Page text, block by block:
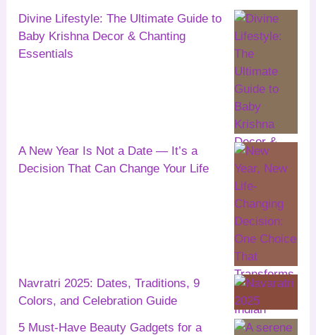
Divine Lifestyle: The Ultimate Guide to
Baby Krishna Decor & Chanting
Essentials
A New Year Is Not a Date — It’s a
Decision That Can Change Your Life
Navratri 2025: Dates, Traditions, 9
Colors, and Celebration Guide
5 Must-Have Beauty Gadgets for a